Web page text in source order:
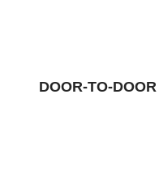
DOOR-TO-